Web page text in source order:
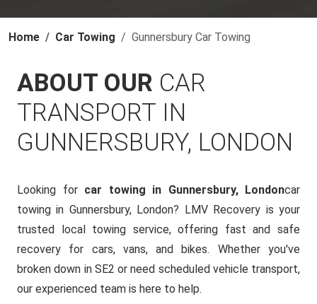
Home Car Towing Gunnersbury Car Towing
ABOUT OUR CAR
TRANSPORT IN
GUNNERSBURY, LONDON
Looking for car towing in Gunnersbury, Londoncar
towing in Gunnersbury, London? LMV Recovery is your
trusted local towing service, offering fast and safe
recovery for cars, vans, and bikes. Whether you've
broken down in SE2 or need scheduled vehicle transport,
our experienced team is here to help.